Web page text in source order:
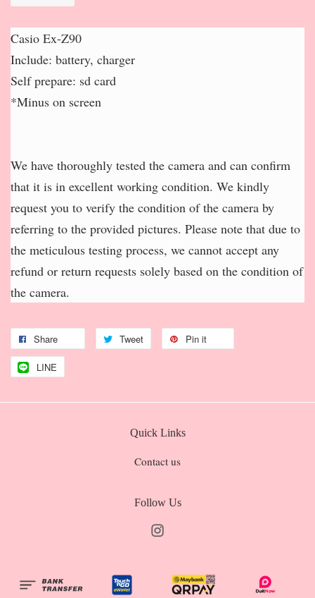
Casio Ex-Z90
Include: battery, charger
Self prepare: sd card
*Minus on screen
We have thoroughly tested the camera and can confirm
that it is in excellent working condition. We kindly
request you to verify the condition of the camera by
referring to the provided pictures. Please note that due to
the meticulous testing process, we cannot accept any
refund or return requests solely based on the condition of
the camera.
Share Tweet Pin it
LINE
Quick Links
Contact us
Follow Us